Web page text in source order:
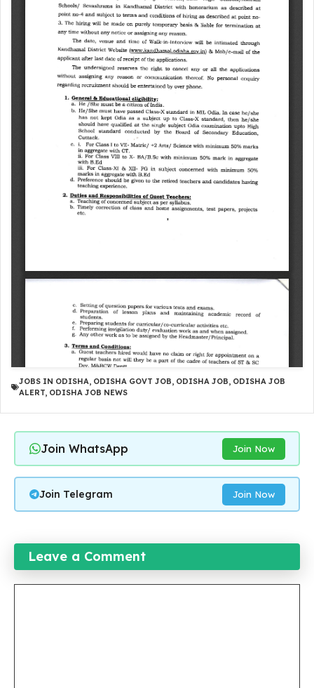
JOBS IN ODISHA, ODISHA GOVT JOB, ODISHA JOB, ODISHA JOB
ALERT, ODISHA JOB NEWS
Join WhatsApp Join Now
Join Telegram Join Now
Leave a Comment